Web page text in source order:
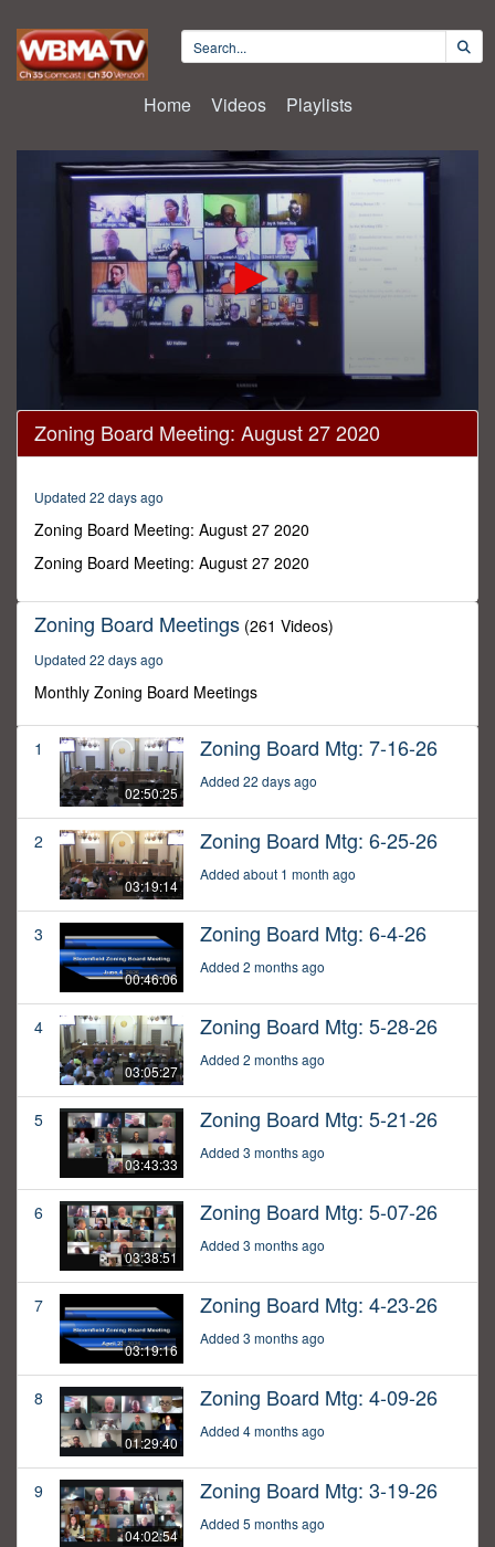
Home Videos Playlists
0
seconds
of
minutes,
13
seconds
Zoning Board Meeting: August 27 2020
Updated 22 days ago
Zoning Board Meeting: August 27 2020
Zoning Board Meeting: August 27 2020
Zoning Board Meetings (261 Videos)
Updated 22 days ago
Monthly Zoning Board Meetings
1
02:50:25
Zoning Board Mtg: 7-16-26
Added 22 days ago
2
03:19:14
Zoning Board Mtg: 6-25-26
Added about 1 month ago
3
00:46:06
Zoning Board Mtg: 6-4-26
Added 2 months ago
4
03:05:27
Zoning Board Mtg: 5-28-26
Added 2 months ago
5
03:43:33
Zoning Board Mtg: 5-21-26
Added 3 months ago
6
03:38:51
Zoning Board Mtg: 5-07-26
Added 3 months ago
7
03:19:16
Zoning Board Mtg: 4-23-26
Added 3 months ago
8
01:29:40
Zoning Board Mtg: 4-09-26
Added 4 months ago
9
04:02:54
Zoning Board Mtg: 3-19-26
Added 5 months ago